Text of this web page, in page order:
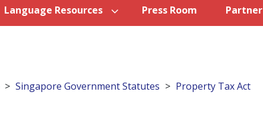
Language Resources Press Room Partner
Singapore Government Statutes Property Tax Act